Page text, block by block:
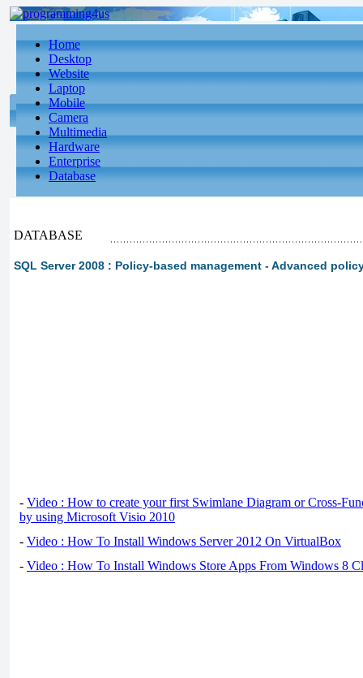
Home
Desktop
Website
Laptop
Mobile
Camera
Multimedia
Hardware
Enterprise
Database
DATABASE
SQL Server 2008 : Policy-based management - Advanced
- Video : How to create your first Swimlane Diagram or Cross-
by using Microsoft Visio 2010
- Video : How To Install Windows Server 2012 On VirtualBox
- Video : How To Install Windows Store Apps From Windows 8